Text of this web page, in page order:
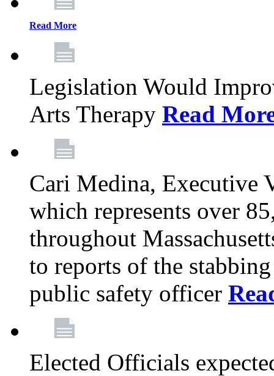
Read More
Legislation Would
Arts Therapy Read
Cari Medina, Executive
which represents over
throughout
to reports of the
public safety officer
Elected Officials